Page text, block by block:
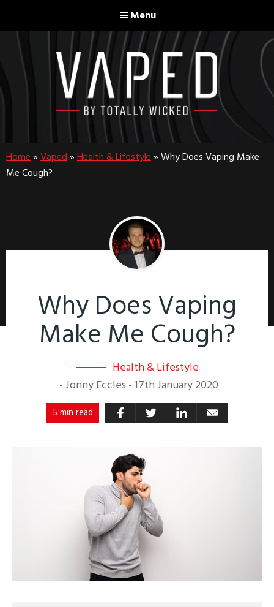
to
main
content
to
footer
Menu
Home » Vaped » Health & Lifestyle » Why Does Vaping Make
Me Cough?
Why Does Vaping
Make Me Cough?
Health & Lifestyle
- Jonny Eccles - 17th January 2020
5 min read